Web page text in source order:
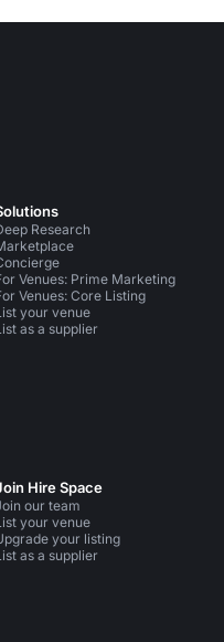
Research
Venues: Prime Marketing
Venues: Core Listing
your venue
as a supplier
Hire Space
our team
your venue
your listing
as a supplier